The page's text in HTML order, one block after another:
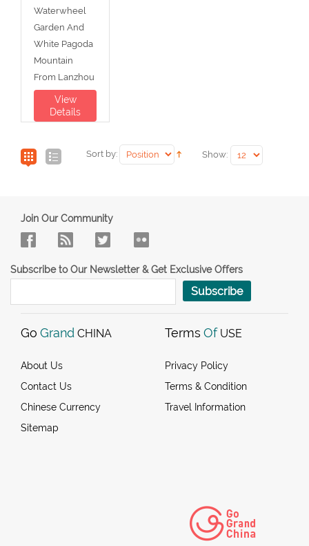
Waterwheel
Garden And
White Pagoda
Mountain
From Lanzhou
View
Details
Sort by: Show:
Join Our Community
Subscribe to Our Newsletter & Get Exclusive Offers
Subscribe
Go Grand CHINA
About Us
Contact Us
Chinese Currency
Sitemap
Terms Of USE
Privacy Policy
Terms & Condition
Travel Information